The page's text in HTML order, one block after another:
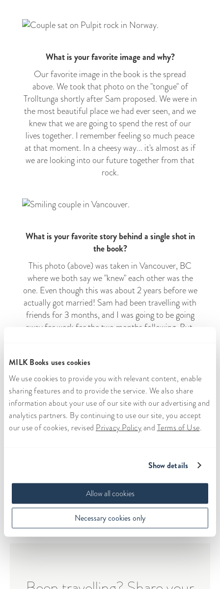
MILK Books uses cookies
We use cookies to provide you with relevant content, enable
sharing features and to provide the service. We also share
information about your use of our site with our advertising and
analytics partners. By continuing to use our site, you accept
our use of cookies, revised Privacy Policyand Terms of Use.
Show details
Allow all cookies
Necessary cookies only
What is your favorite image and why?
Our favorite image in the book is the spread
above. We took that photo on the "tongue" of
Trolltunga shortly after Sam proposed. We were in
the most beautiful place we had ever seen, and we
knew that we are going to spend the rest of our
lives together. I remember feeling so much peace
at that moment. In a cheesy way... it's almost as if
we are looking into our future together from that
rock.
What is your favorite story behind a single shot in
the book?
This photo (above) was taken in Vancouver, BC
where we both say we "knew" each other was the
one. Even though this was about 2 years before we
actually got married! Sam had been travelling with
friends for 3 months, and I was going to be going
away for work for the two months following. But,
Sam's lifelong best friend and their wife. Meeting
those pivotal people in his life showed me the kind
of wonderful people he surrounds himself with,
and who have played a huge role forming him into
the person he is today. Overall, after seeing each
other after months of Skype-only dates, we were
View the book